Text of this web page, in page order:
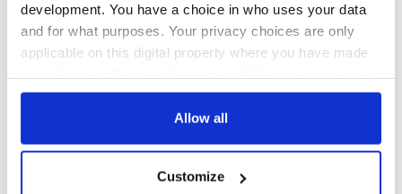
development. You have a choice in who uses your data
and for what purposes. Your privacy choices are only
applicable on this digital property where you have made
any time from the Cookie Declaration or by clicking on
Collect information about your geographical
Allow all
Customize